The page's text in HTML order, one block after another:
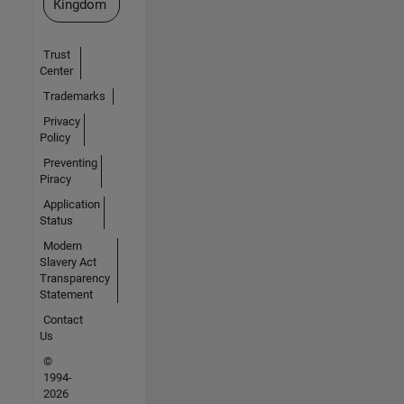
Kingdom
Trust
Center
Trademarks
Privacy
Policy
Preventing
Piracy
Application
Status
Modern
Slavery Act
Transparency
Statement
Contact
Us
©
1994-
2026